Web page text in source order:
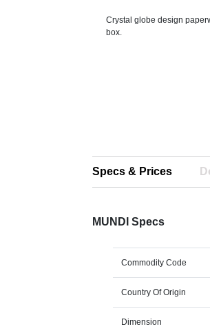
Crystal globe design
box.
Specs & Prices
MUNDI Specs
Commodity Code
Country Of Origin
Dimension